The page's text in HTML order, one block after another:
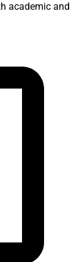
academic and